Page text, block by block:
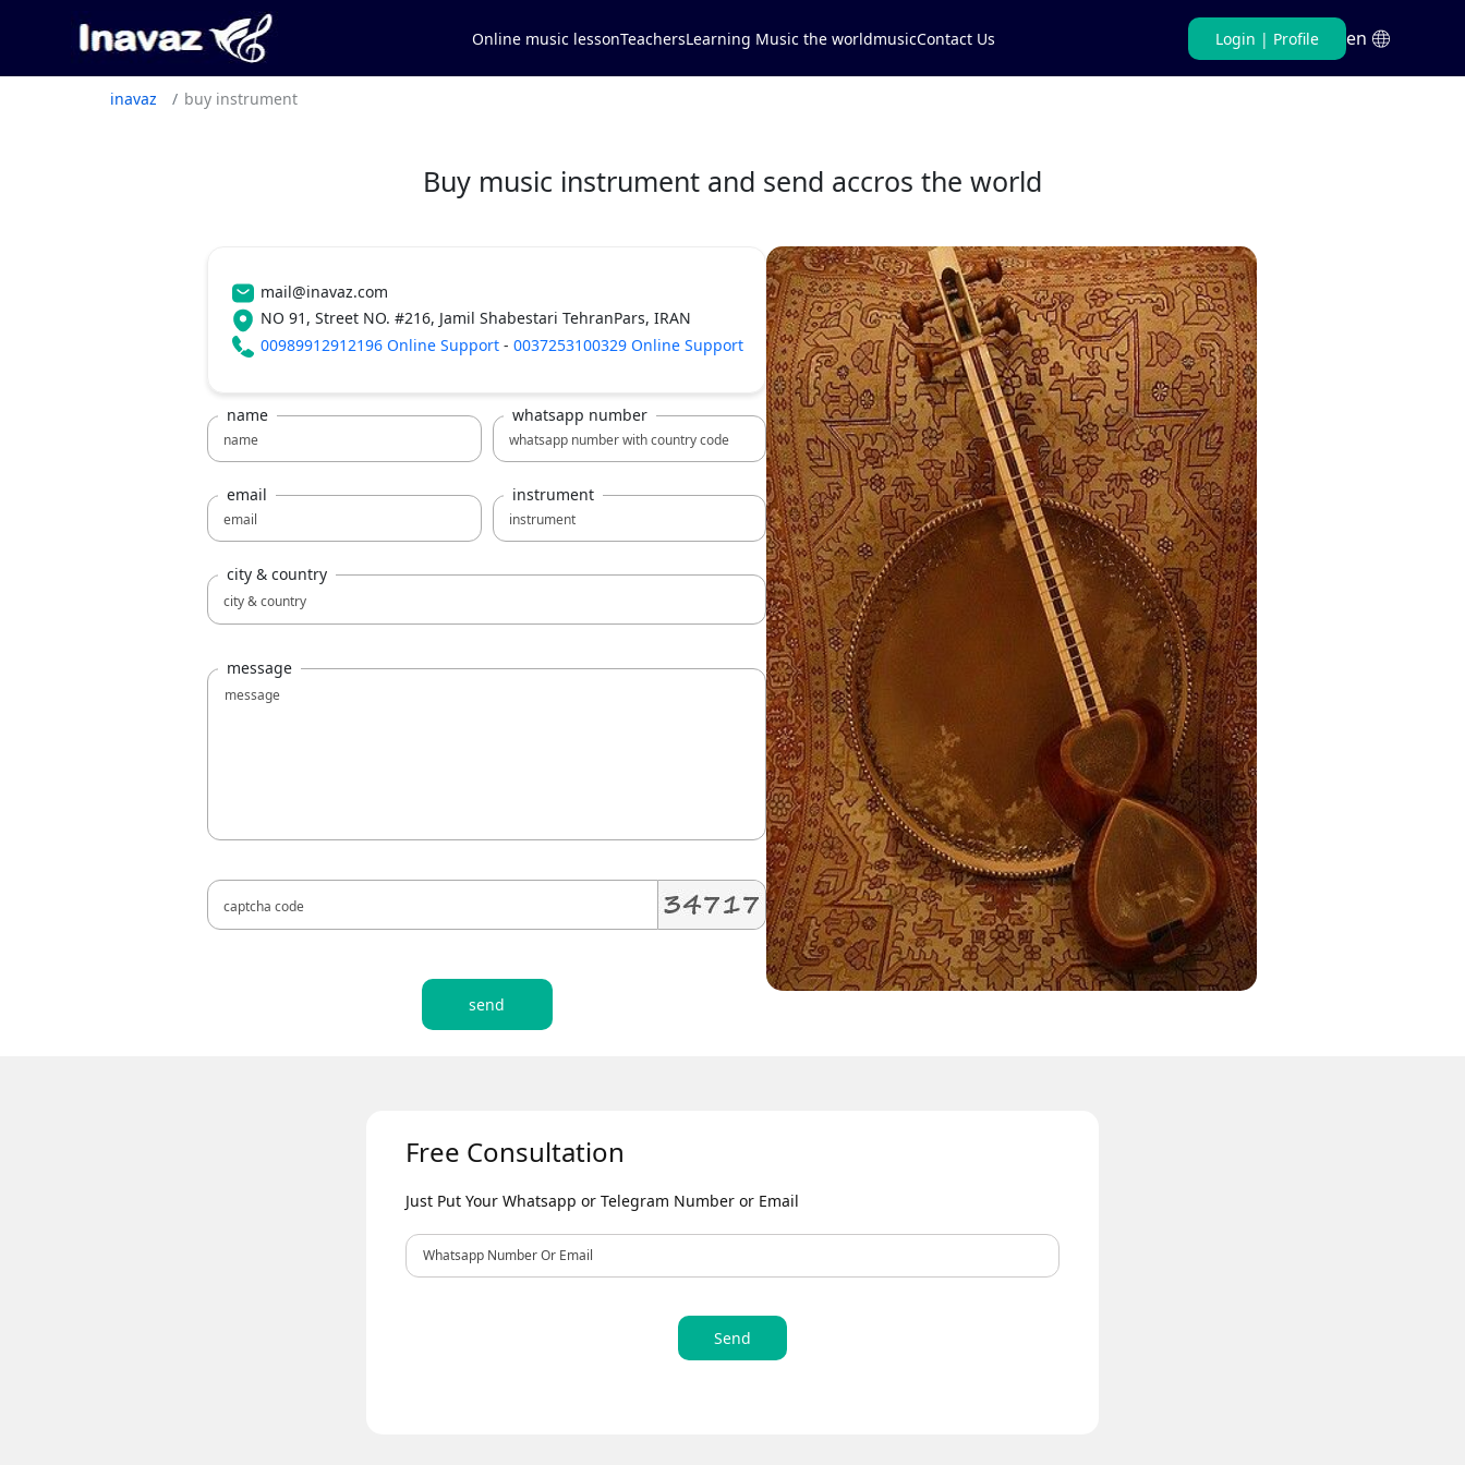
Online music lessonTeachersLearning Music the worldmusicContact Us Login | Profile
Persian
English
en
inavaz buy instrument
Buy music instrument and send accros the world
mail@inavaz.com
NO 91, Street NO. #216, Jamil Shabestari TehranPars, IRAN
00989912912196 Online Support -0037253100329 Online Support
name whatsapp number
email instrument
city & country
message
send
Free Consultation
Just Put Your Whatsapp or Telegram Number or Email
Send